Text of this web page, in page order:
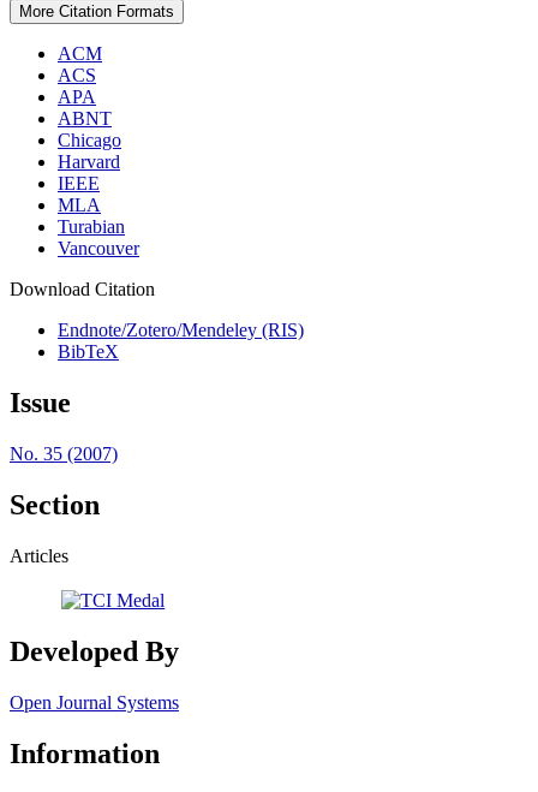
More Citation Formats
ACM
ACS
APA
ABNT
Chicago
Harvard
IEEE
MLA
Turabian
Vancouver
Download Citation
Endnote/Zotero/Mendeley (RIS)
BibTeX
Issue
No. 35 (2007)
Section
Articles
Developed By
Open Journal Systems
Information